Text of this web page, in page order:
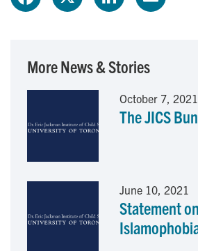
e
o
e
n
l
More News & Stories
October 7, 2021
The JICS
June 10, 2021
Statement